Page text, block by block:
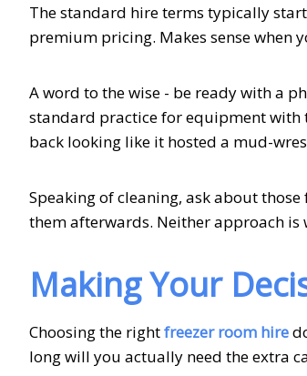
The standard hire terms typically
premium pricing. Makes sense when
A word to the wise - be ready with a
standard practice for equipment with
back looking like it hosted a mud-
Speaking of cleaning, ask about
them afterwards. Neither approach is
Making Your
Choosing the rightfreezer room hire
long will you actually need the extra